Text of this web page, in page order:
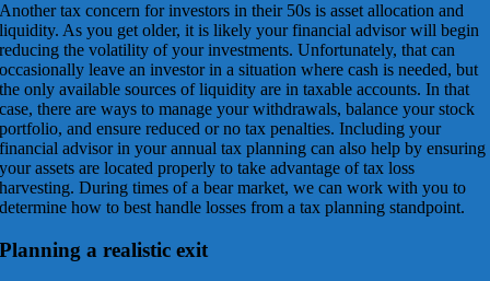
Another tax concern for investors in their 50s is asset allocation and
liquidity. As you get older, it is likely your financial advisor will begin
reducing the volatility of your investments. Unfortunately, that can
occasionally leave an investor in a situation where cash is needed, but
the only available sources of liquidity are in taxable accounts. In that
case, there are ways to manage your withdrawals, balance your stock
portfolio, and ensure reduced or no tax penalties. Including your
financial advisor in your annual tax planning can also help by ensuring
your assets are located properly to take advantage of tax loss
harvesting. During times of a bear market, we can work with you to
determine how to best handle losses from a tax planning standpoint.
Planning a realistic exit